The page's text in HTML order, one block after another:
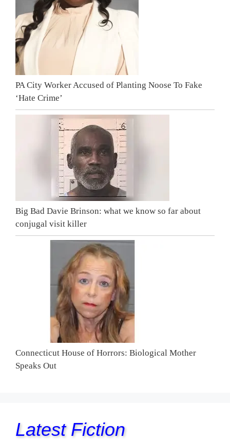
PA City Worker Accused of Planting Noose To Fake
‘Hate Crime’
Big Bad Davie Brinson: what we know so far about
conjugal visit killer
Connecticut House of Horrors: Biological Mother
Speaks Out
Latest Fiction